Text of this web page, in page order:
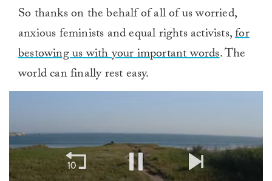
So thanks on the behalf of all of us worried,
anxious feminists and equal rights activists,for
bestowing us with your important words. The
world can finally rest easy.